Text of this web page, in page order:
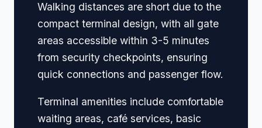
Walking distances are short due to the
compact terminal design, with all gate
areas accessible within 3-5 minutes
from security checkpoints, ensuring
quick connections and passenger flow.
Terminal amenities include comfortable
waiting areas, café services, basic